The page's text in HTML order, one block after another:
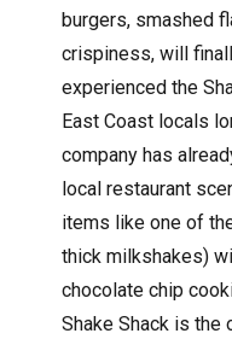
burgers, smashed
crispiness, will
experienced the
East Coast locals
company has
local restaurant
items like one of
thick milkshakes)
chocolate chip
Shake Shack is the